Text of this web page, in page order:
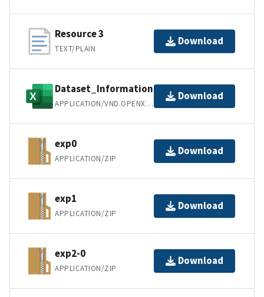
Resource 3
TEXT/PLAIN
Download
Dataset_Information
APPLICATION/VND.OPENXMLFORMATS-OFFICEDOCUMENT.SPREADSHEETML.SHEET
Download
exp0
APPLICATION/ZIP
Download
exp1
APPLICATION/ZIP
Download
exp2-0
APPLICATION/ZIP
Download